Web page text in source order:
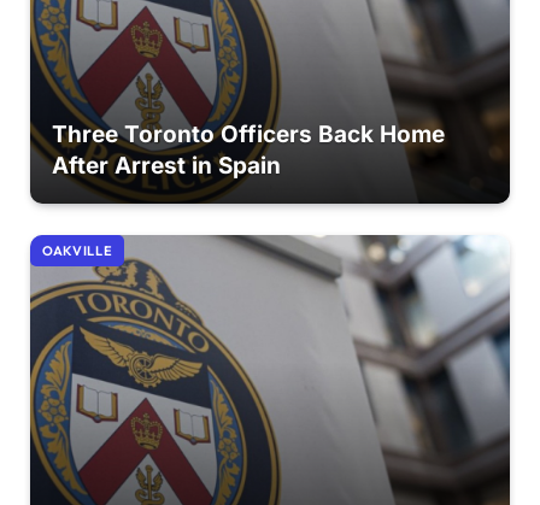
Three Toronto Officers Back Home
After Arrest in Spain
OAKVILLE